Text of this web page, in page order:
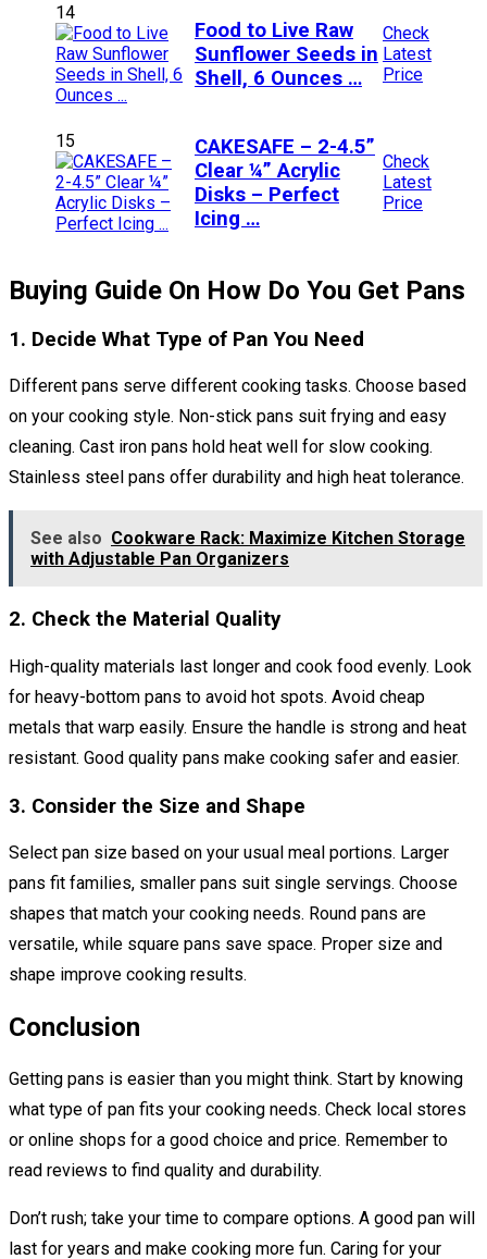
14
Food to Live Raw
Sunflower Seeds in
Shell, 6 Ounces …
Check
Latest
Price
15
CAKESAFE – 2-4.5”
Clear ¼” Acrylic
Disks – Perfect
Icing …
Check
Latest
Price
Buying Guide On How Do You Get Pans
1. Decide What Type of Pan You Need
Different pans serve different cooking tasks. Choose based
on your cooking style. Non-stick pans suit frying and easy
cleaning. Cast iron pans hold heat well for slow cooking.
Stainless steel pans offer durability and high heat tolerance.
See also Cookware Rack: Maximize Kitchen Storage
with Adjustable Pan Organizers
2. Check the Material Quality
High-quality materials last longer and cook food evenly. Look
for heavy-bottom pans to avoid hot spots. Avoid cheap
metals that warp easily. Ensure the handle is strong and heat
resistant. Good quality pans make cooking safer and easier.
3. Consider the Size and Shape
Select pan size based on your usual meal portions. Larger
pans fit families, smaller pans suit single servings. Choose
shapes that match your cooking needs. Round pans are
versatile, while square pans save space. Proper size and
shape improve cooking results.
Conclusion
Getting pans is easier than you might think. Start by knowing
what type of pan fits your cooking needs. Check local stores
or online shops for a good choice and price. Remember to
read reviews to find quality and durability.
Don’t rush; take your time to compare options. A good pan will
last for years and make cooking more fun. Caring for your